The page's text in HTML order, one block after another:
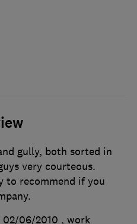
gully, both sorted in
very courteous.
to recommend if you
02/06/2010 , work